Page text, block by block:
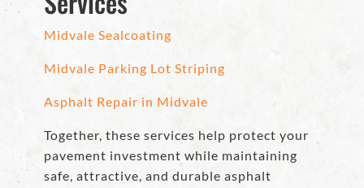
Midvale Sealcoating
Midvale Parking Lot Striping
Asphalt Repair in Midvale
Together, these services help protect your
pavement investment while maintaining
safe, attractive, and durable asphalt